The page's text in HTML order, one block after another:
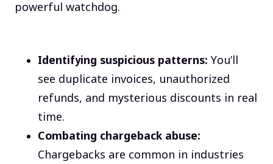
powerful watchdog.
Identifying suspicious patterns: You’ll
see duplicate invoices, unauthorized
refunds, and mysterious discounts in real
time.
Combating chargeback abuse:
Chargebacks are common in industries